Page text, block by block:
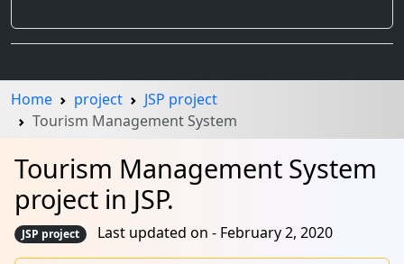
Home project
JSP project
Tourism Management System
Tourism Management System
project in JSP.
JSP project Last updated on - February 2, 2020